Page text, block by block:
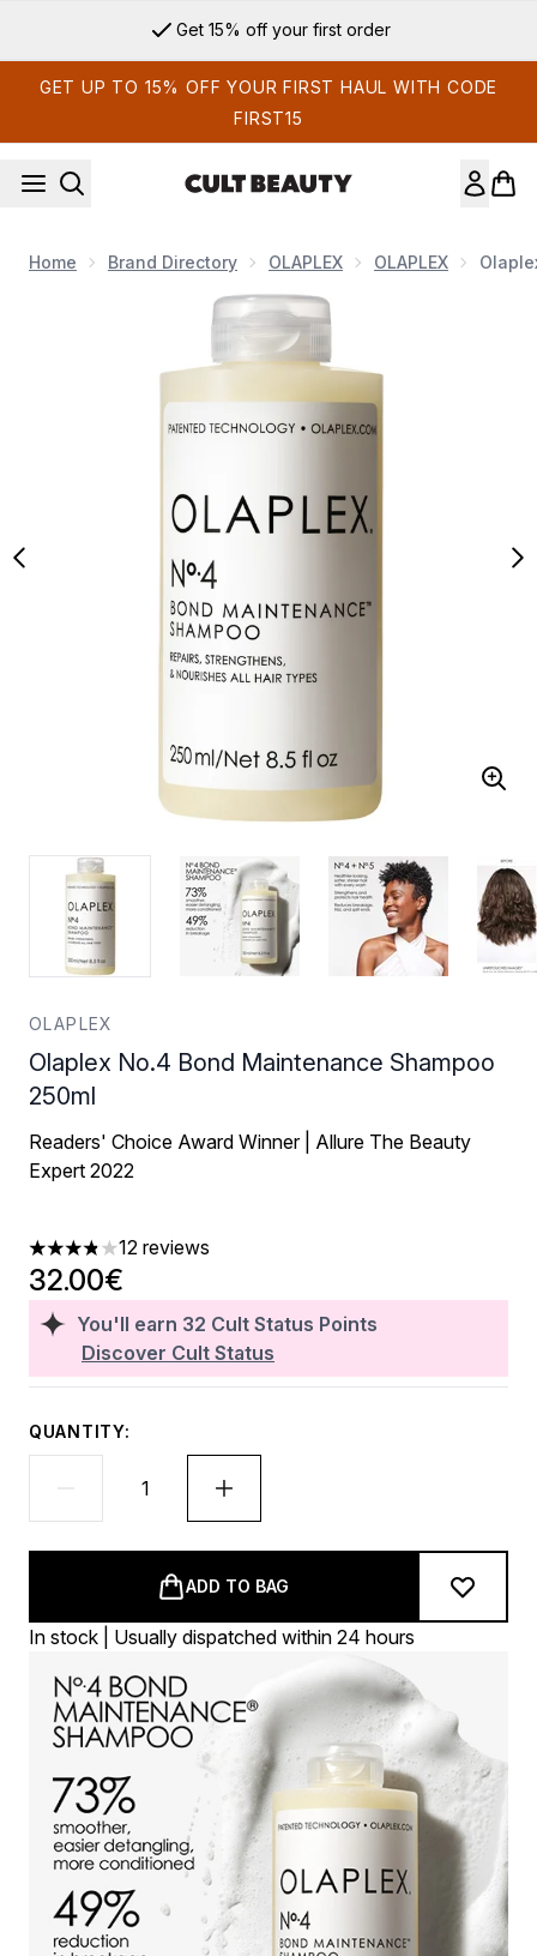
Get 15% off your first order
GET UP TO 15% OFF YOUR FIRST HAUL WITH CODE
FIRST15
Home Brand Directory OLAPLEX OLAPLEX
Now showing image 1 Olaplex No.4 Bond Maintenance
OLAPLEX
Olaplex No.4 Bond Maintenance Shampoo
250ml
Readers' Choice Award Winner | Allure The Beauty
Expert 2022
3.83 stars out of a maximum of 5
12 reviews
You'll earn 32 Cult Status Points
Discover Cult Status
32.00€
QUANTITY:
ADD TO BAG
In stock | Usually dispatched within 24 hours